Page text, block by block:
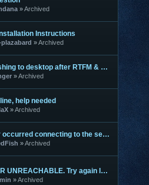
Archived
Instructions
Archived
Still crashing to desktop after RTFM & Rebooting
Archived
help needed
Archived
An error occurred connecting to the server, Error:
Archived
"SERVER UNREACHABLE. Try again later..."
Archived